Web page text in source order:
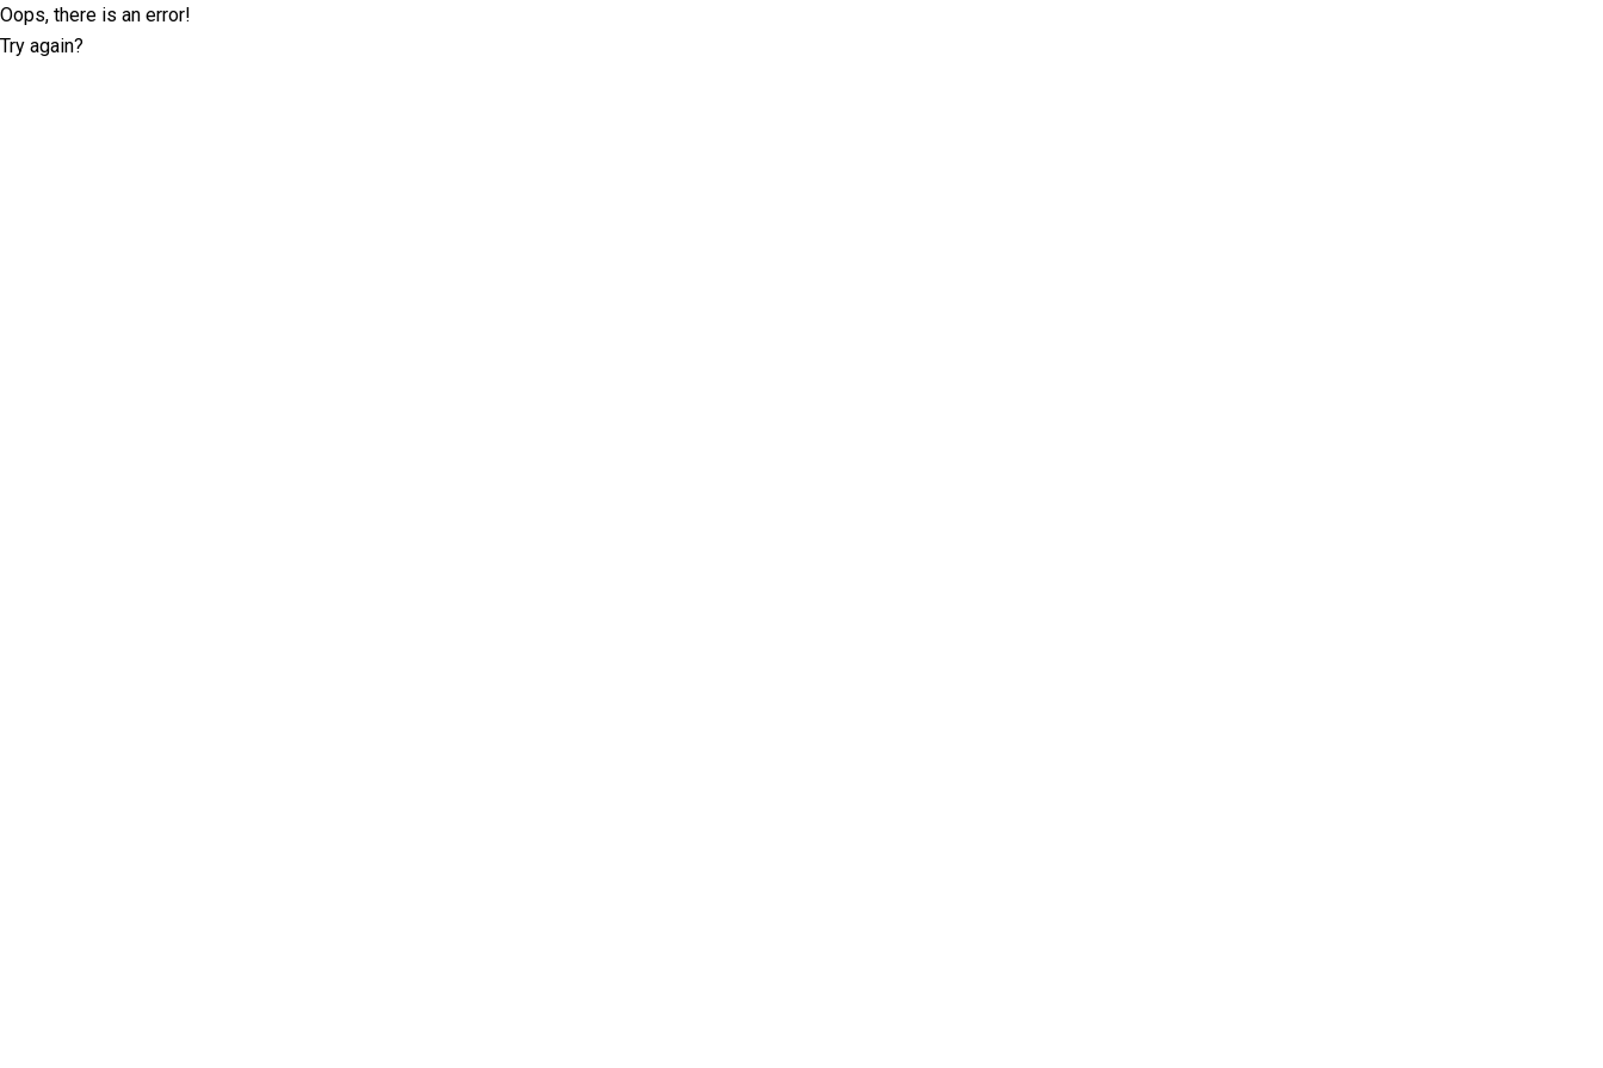
Oops, there is an error!
Try again?